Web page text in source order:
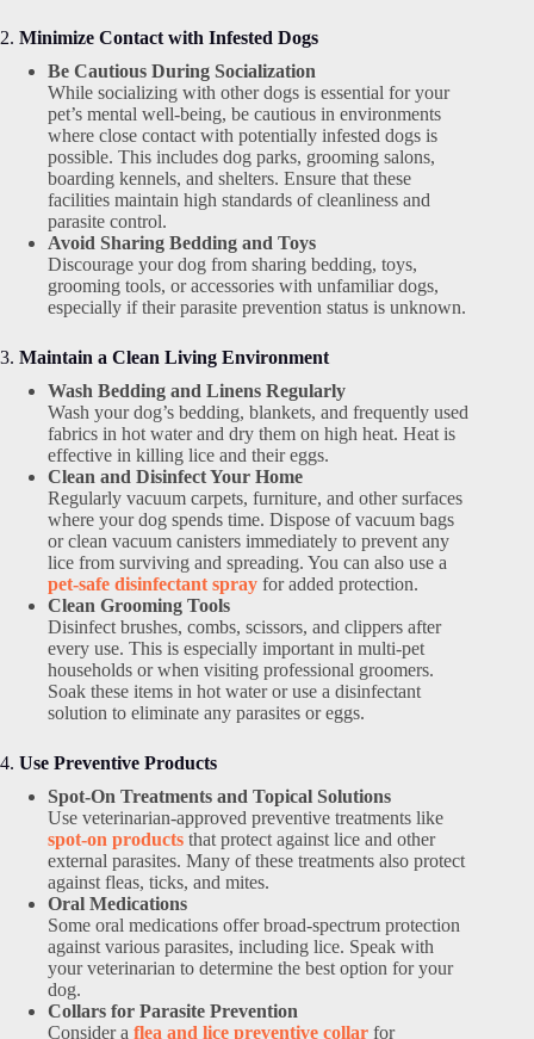
2. Minimize Contact with Infested Dogs
Be Cautious During Socialization
While socializing with other dogs is essential for your
pet’s mental well-being, be cautious in environments
where close contact with potentially infested dogs is
possible. This includes dog parks, grooming salons,
boarding kennels, and shelters. Ensure that these
facilities maintain high standards of cleanliness and
parasite control.
Avoid Sharing Bedding and Toys
Discourage your dog from sharing bedding, toys,
grooming tools, or accessories with unfamiliar dogs,
especially if their parasite prevention status is unknown.
3. Maintain a Clean Living Environment
Wash Bedding and Linens Regularly
Wash your dog’s bedding, blankets, and frequently used
fabrics in hot water and dry them on high heat. Heat is
effective in killing lice and their eggs.
Clean and Disinfect Your Home
Regularly vacuum carpets, furniture, and other surfaces
where your dog spends time. Dispose of vacuum bags
or clean vacuum canisters immediately to prevent any
lice from surviving and spreading. You can also use a
pet-safe disinfectant spray for added protection.
Clean Grooming Tools
Disinfect brushes, combs, scissors, and clippers after
every use. This is especially important in multi-pet
households or when visiting professional groomers.
Soak these items in hot water or use a disinfectant
solution to eliminate any parasites or eggs.
4. Use Preventive Products
Spot-On Treatments and Topical Solutions
Use veterinarian-approved preventive treatments like
spot-on products that protect against lice and other
external parasites. Many of these treatments also protect
against fleas, ticks, and mites.
Oral Medications
Some oral medications offer broad-spectrum protection
against various parasites, including lice. Speak with
your veterinarian to determine the best option for your
dog.
Collars for Parasite Prevention
Consider a flea and lice preventive collar for